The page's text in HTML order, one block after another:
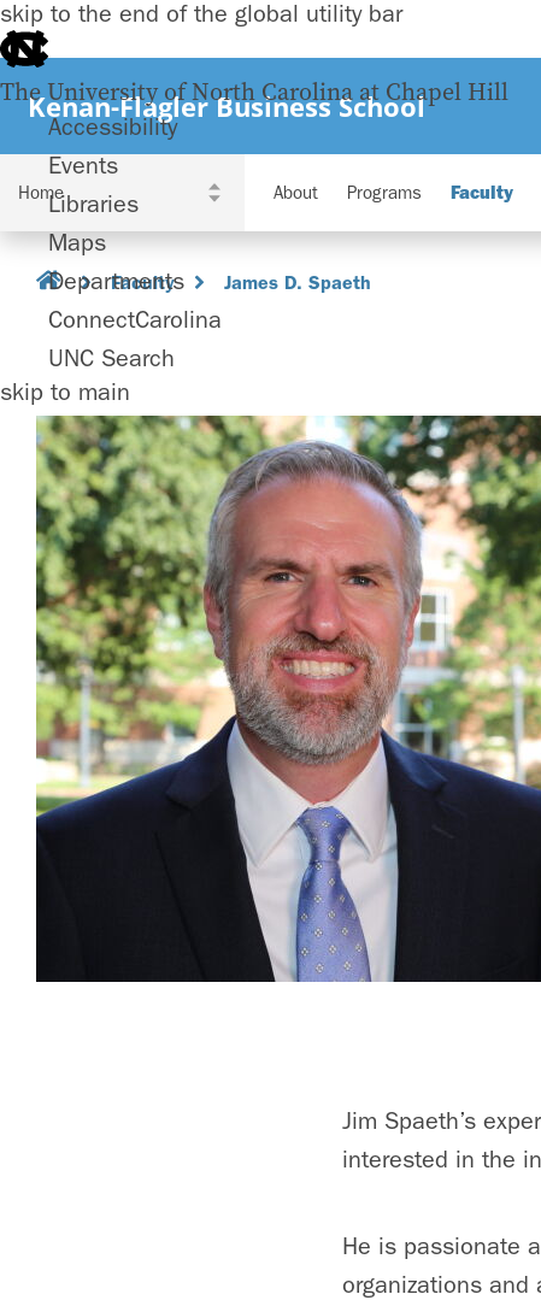
skip to the end of the global utility bar
The University of North Carolina at Chapel Hill
Accessibility
Events
Libraries
Maps
Departments
ConnectCarolina
UNC Search
skip to main
Kenan-Flagler Business School
About Programs Faculty
Faculty James D. Spaeth
Jim Spaeth’s
interested in the
He is passionate
organizations and